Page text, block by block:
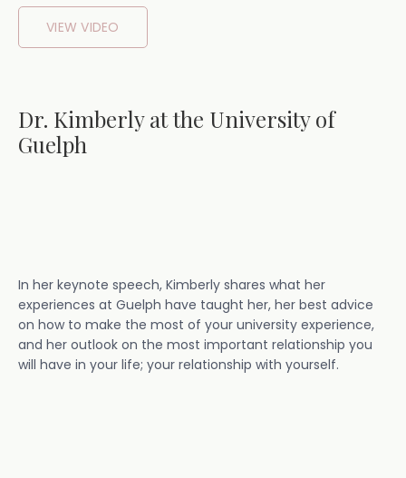
VIEW VIDEO
Dr. Kimberly at the University of
Guelph
In her keynote speech, Kimberly shares what her
experiences at Guelph have taught her, her best advice
on how to make the most of your university experience,
and her outlook on the most important relationship you
will have in your life; your relationship with yourself.